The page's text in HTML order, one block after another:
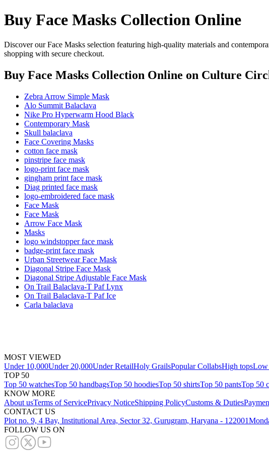
Buy Face Masks Collection Online
Discover our Face Masks selection featuring high-quality materials and
shopping with secure checkout.
Buy Face Masks Collection Online on Culture
Zebra Arrow Simple Mask
Alo Summit Balaclava
Nike Pro Hyperwarm Hood Black
Contemporary Mask
Skull balaclava
Face Covering Masks
cotton face mask
pinstripe face mask
logo-print face mask
gingham print face mask
Diag printed face mask
logo-embroidered face mask
Face Mask
Face Mask
Arrow Face Mask
Masks
logo windstopper face mask
badge-print face mask
Urban Streetwear Face Mask
Diagonal Stripe Face Mask
Diagonal Stripe Adjustable Face Mask
On Trail Balaclava-T Paf Lynx
On Trail Balaclava-T Paf Ice
Carla balaclava
MOST VIEWED
Under 10,000Under 20,000Under RetailHoly GrailsPopular CollabsHigh topsLow
TOP 50
Top 50 watchesTop 50 handbagsTop 50 hoodiesTop 50 shirtsTop 50 pantsTop 50
KNOW MORE
About usTerms of ServicePrivacy NoticeShipping PolicyCustoms & Duties
CONTACT US
Plot no. 9, 4 Bay, Institutional Area, Sector 32, Gurugram, Haryana - 122001
FOLLOW US ON